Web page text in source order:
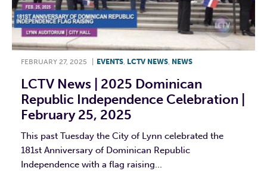
FEBRUARY 27, 2025 EVENTS, LCTV NEWS, NEWS
LCTV News | 2025 Dominican
Republic Independence Celebration |
February 25, 2025
This past Tuesday the City of Lynn celebrated the
181st Anniversary of Dominican Republic
Independence with a flag raising...